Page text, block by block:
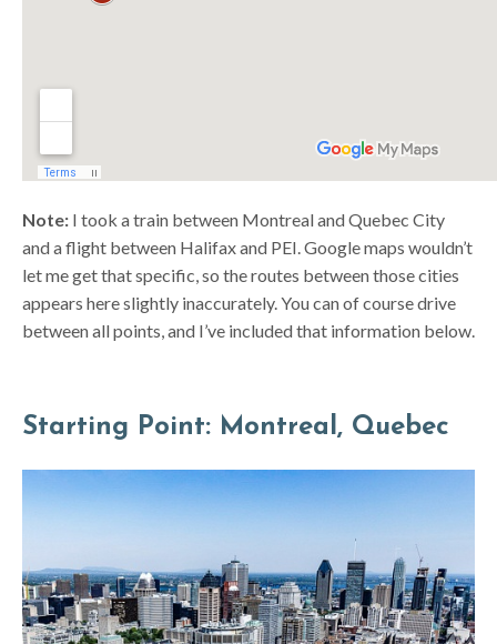
Note: I took a train between Montreal and Quebec City
and a flight between Halifax and PEI. Google maps wouldn’t
let me get that specific, so the routes between those cities
appears here slightly inaccurately. You can of course drive
between all points, and I’ve included that information below.
Starting Point: Montreal, Quebec